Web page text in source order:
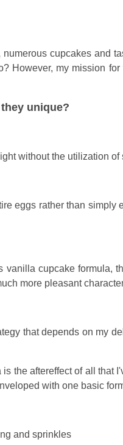
cupcakes and
However, my mission
unique?
without the utilization of
eggs rather than simply
vanilla cupcake formula,
more pleasant
that depends on my
the aftereffect of all that
with one basic
and sprinkles